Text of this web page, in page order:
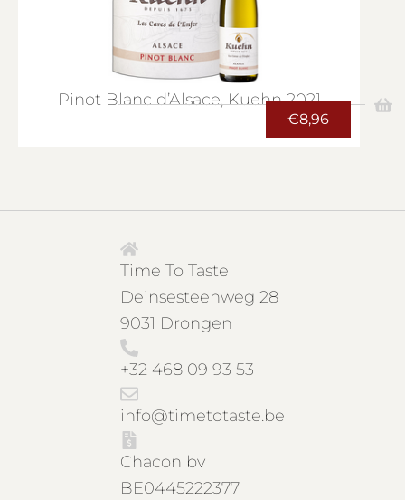
Pinot Blanc d’Alsace, Kuehn 2021
€8,96
Time To Taste
Deinsesteenweg 28
9031 Drongen
+32 468 09 93 53
info@timetotaste.be
Chacon bv
BE0445222377